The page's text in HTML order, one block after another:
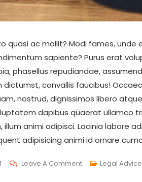
quasi ac mollit? Modi fames,
sapiente? Purus erat
phasellus repudiandae,
dictumst, convallis faucibus!
nostrud, dignissimos libero
dapibus quaerat ullamco
illum animi adipisci. Lacinia labore
adipisicing animi id ornare
Leave A CommentOn
Legal Advice